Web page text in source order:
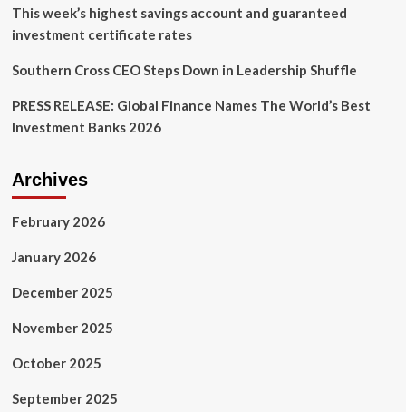
This week’s highest savings account and guaranteed
investment certificate rates
Southern Cross CEO Steps Down in Leadership Shuffle
PRESS RELEASE: Global Finance Names The World’s Best
Investment Banks 2026
Archives
February 2026
January 2026
December 2025
November 2025
October 2025
September 2025